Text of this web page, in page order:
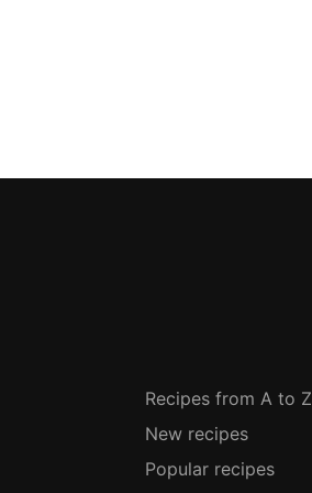
Recipes from A to Z
New recipes
Popular recipes